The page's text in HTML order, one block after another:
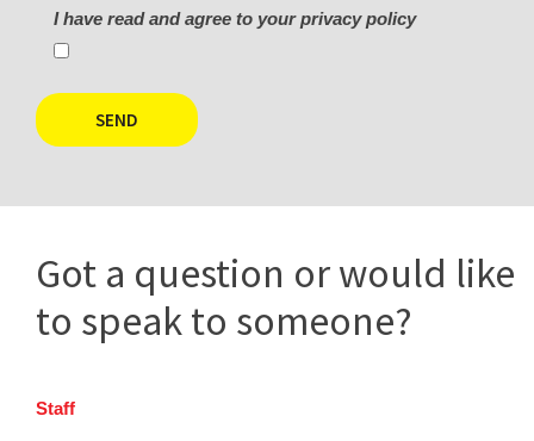
I have read and agree to your privacy policy
Got a question or would like
to speak to someone?
Staff